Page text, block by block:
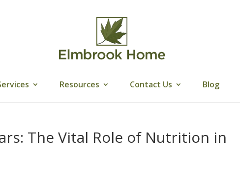
Resources Contact Us Blog
The Vital Role of Nutrition in